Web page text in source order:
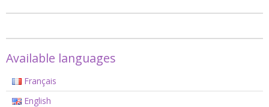
Available languages
Français
English